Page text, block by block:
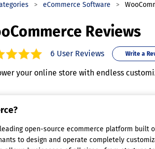
eCommerce Software
Reviews
of stars. 6 User Reviews Write a
your online store with endless
open-source ecommerce platform built
to design and operate completely